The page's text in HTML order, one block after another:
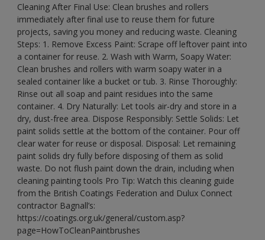
Cleaning After Final Use: Clean brushes and rollers
immediately after final use to reuse them for future
projects, saving you money and reducing waste. Cleaning
Steps: 1. Remove Excess Paint: Scrape off leftover paint into
a container for reuse. 2. Wash with Warm, Soapy Water:
Clean brushes and rollers with warm soapy water in a
sealed container like a bucket or tub. 3. Rinse Thoroughly:
Rinse out all soap and paint residues into the same
container. 4. Dry Naturally: Let tools air-dry and store in a
dry, dust-free area. Dispose Responsibly: Settle Solids: Let
paint solids settle at the bottom of the container. Pour off
clear water for reuse or disposal. Disposal: Let remaining
paint solids dry fully before disposing of them as solid
waste. Do not flush paint down the drain, including when
cleaning painting tools Pro Tip: Watch this cleaning guide
from the British Coatings Federation and Dulux Connect
contractor Bagnall’s:
https://coatings.org.uk/general/custom.asp?
page=HowToCleanPaintbrushes